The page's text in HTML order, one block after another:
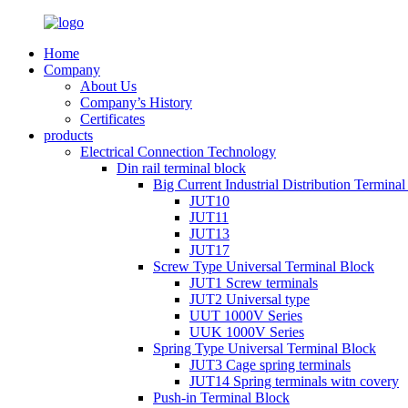
Home
Company
About Us
Company’s History
Certificates
products
Electrical Connection Technology
Din rail terminal block
Big Current Industrial Distribution
JUT10
JUT11
JUT13
JUT17
Screw Type Universal Terminal Block
JUT1 Screw terminals
JUT2 Universal type
UUT 1000V Series
UUK 1000V Series
Spring Type Universal Terminal Block
JUT3 Cage spring terminals
JUT14 Spring terminals witn covery
Push-in Terminal Block